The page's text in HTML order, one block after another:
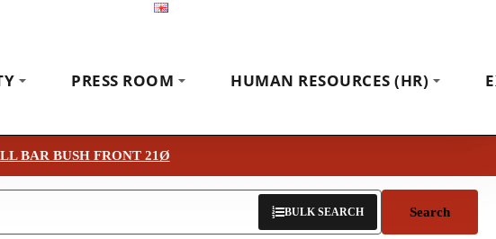
PRESS ROOM HUMAN RESOURCES (HR)
BAR BUSH FRONT 21Ø
BULK SEARCH Search